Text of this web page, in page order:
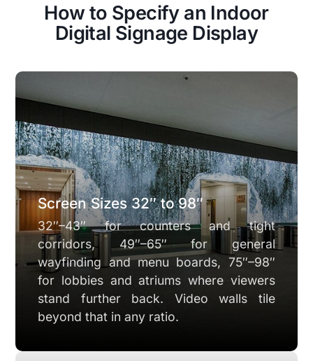
How to Specify an Indoor
Digital Signage Display
Screen Sizes 32″ to 98″
32″–43″ for counters and tight
corridors, 49″–65″ for general
wayfinding and menu boards, 75″–98″
for lobbies and atriums where viewers
stand further back. Video walls tile
beyond that in any ratio.